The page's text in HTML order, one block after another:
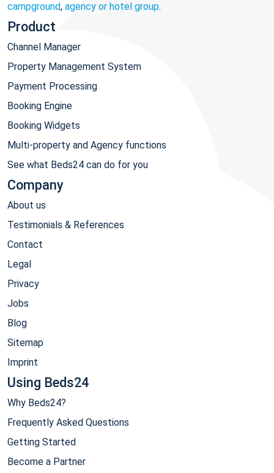
campground, agency or hotel group.
Product
Channel Manager
Property Management System
Payment Processing
Booking Engine
Booking Widgets
Multi-property and Agency functions
See what Beds24 can do for you
Company
About us
Testimonials & References
Contact
Legal
Privacy
Jobs
Blog
Sitemap
Imprint
Using Beds24
Why Beds24?
Frequently Asked Questions
Getting Started
Become a Partner